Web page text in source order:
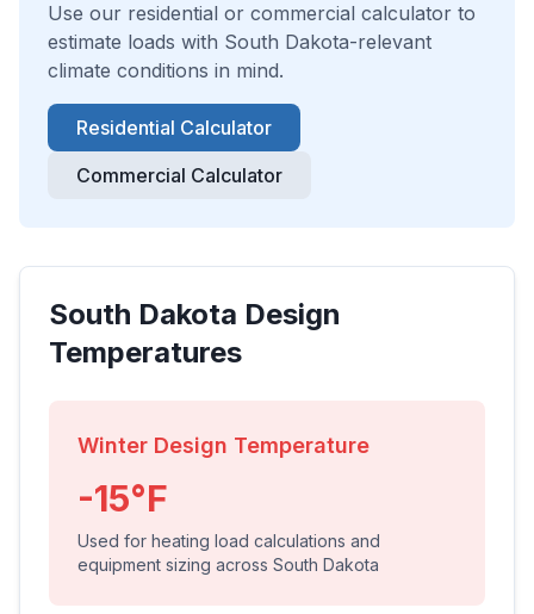
Use our residential or commercial calculator to
estimate loads with South Dakota-relevant
climate conditions in mind.
Residential Calculator
Commercial Calculator
South Dakota Design
Temperatures
Winter Design Temperature
-15°F
Used for heating load calculations and
equipment sizing across South Dakota